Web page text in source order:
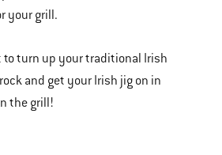
your grill.
to turn up your traditional Irish
and get your Irish jig on in
the grill!